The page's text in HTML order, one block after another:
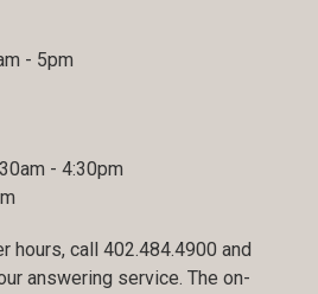
- 5pm
- 4:30pm
hours, call 402.484.4900 and
answering service. The on-